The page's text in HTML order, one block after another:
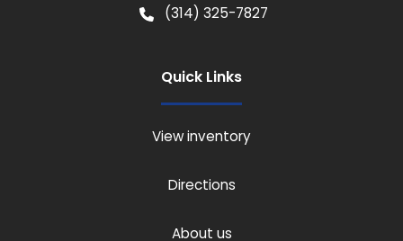
(314) 325-7827
Quick Links
View inventory
Directions
About us